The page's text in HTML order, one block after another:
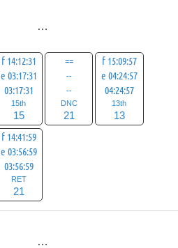
f 14:12:31
e 03:17:31
03:17:31
15th
15
==
--
--
DNC
21
f 15:09:57
e 04:24:57
04:24:57
13th
13
f 14:41:59
e 03:56:59
03:56:59
RET
21